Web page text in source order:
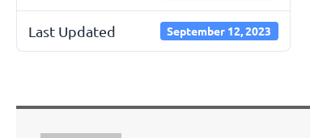
Last Updated September 12, 2023